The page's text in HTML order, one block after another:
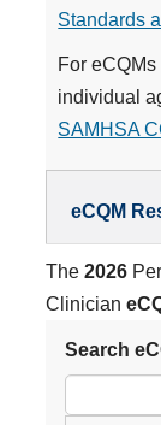
Standards
For
individual
SAMHSA
eCQM
The2026
Clinician
Search